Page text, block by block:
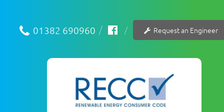
01382 690960 Request an Engineer